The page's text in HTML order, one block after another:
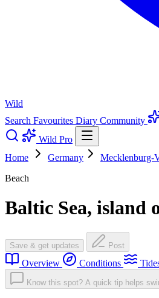
Wild
Search Favourites Diary Community
Wild Pro
Home
Germany Mecklenburg-
Beach
Baltic Sea, island
Save & get updates Post
Overview Conditions
Know this spot? A quick tip helps